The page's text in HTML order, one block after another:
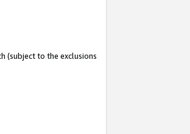
(subject to the exclusions